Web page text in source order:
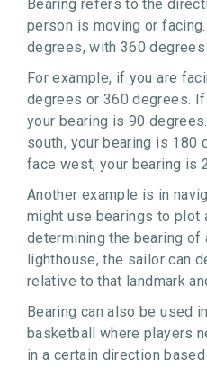
Bearing refers to the
person is moving or
degrees, with 360
For example, if you are
degrees or 360 degrees.
your bearing is 90
south, your bearing is 180
face west, your bearing is
Another example is in
might use bearings to plot
determining the bearing of
lighthouse, the sailor can
relative to that landmark
Bearing can also be used
basketball where players
in a certain direction